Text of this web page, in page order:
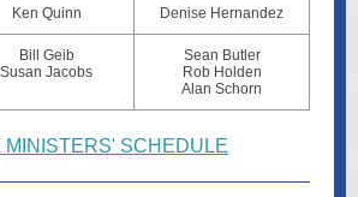
Ken Quinn Denise Hernandez
Bill Geib
Susan Jacobs
Sean Butler
Rob Holden
Alan Schorn
MINISTERS' SCHEDULE